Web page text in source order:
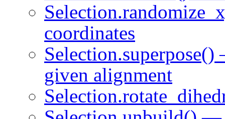
coordinates
given alignment